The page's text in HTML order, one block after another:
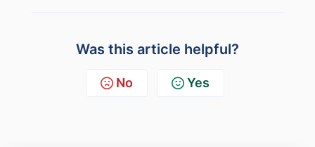
Was this article helpful?
No Yes